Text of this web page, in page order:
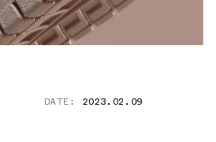
DATE: 2023.02.09